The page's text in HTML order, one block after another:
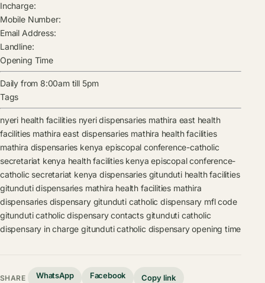
Incharge:
Mobile Number:
Email Address:
Landline:
Opening Time
Daily from 8:00am till 5pm
Tags
nyeri health facilities nyeri dispensaries mathira east health
facilities mathira east dispensaries mathira health facilities
mathira dispensaries kenya episcopal conference-catholic
secretariat kenya health facilities kenya episcopal conference-
catholic secretariat kenya dispensaries gitunduti health facilities
gitunduti dispensaries mathira health facilities mathira
dispensaries dispensary gitunduti catholic dispensary mfl code
gitunduti catholic dispensary contacts gitunduti catholic
dispensary in charge gitunduti catholic dispensary opening time
SHARE WhatsApp Facebook Copy link